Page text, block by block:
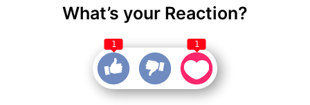
What’s your Reaction?
1 1